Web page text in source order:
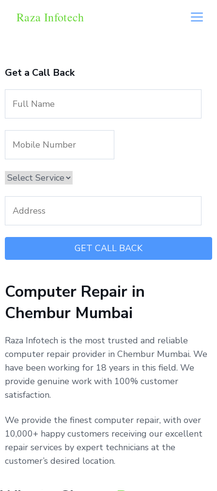
Raza Infotech
Computer Repair in
Chembur Mumbai
Raza Infotech is the most trusted and reliable
computer repair provider in Chembur Mumbai. We
have been working for 18 years in this field. We
provide genuine work with 100% customer
satisfaction.
We provide the finest computer repair, with over
10,000+ happy customers receiving our excellent
repair services by expert technicians at the
customer’s desired location.
Get a Call Back